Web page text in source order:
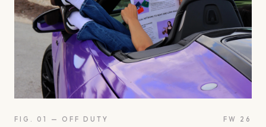
FIG. 01 — OFF DUTY FW 26